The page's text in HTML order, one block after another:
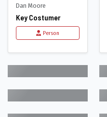
Dan Moore
Key Costumer
Person